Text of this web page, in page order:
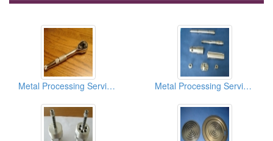
Metal Processing Services Metal Processing Services